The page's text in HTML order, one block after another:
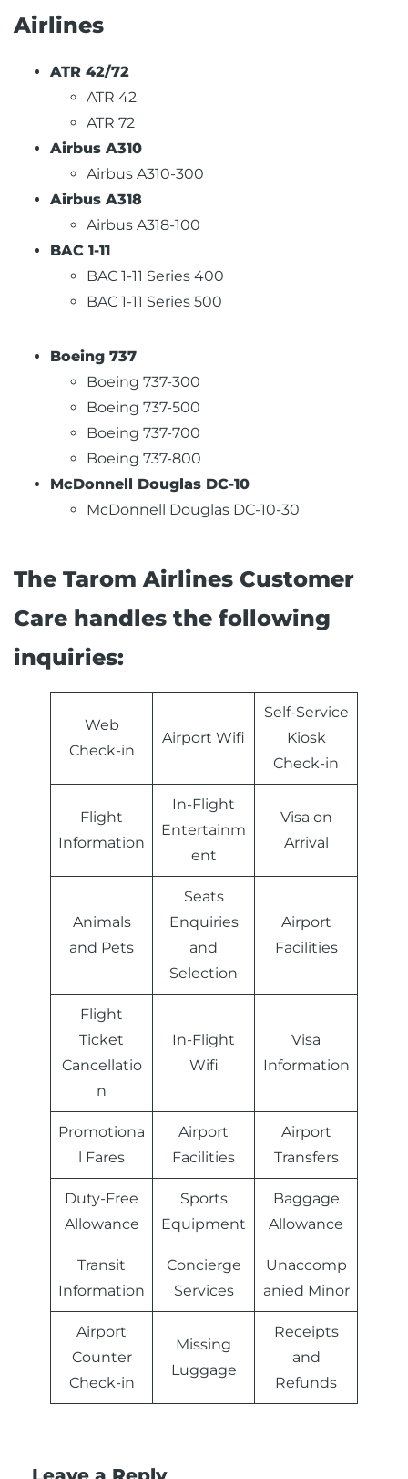
Airlines
ATR 42/72
ATR 42
ATR 72
Airbus A310
Airbus A310-300
Airbus A318
Airbus A318-100
BAC 1-11
BAC 1-11 Series 400
BAC 1-11 Series 500
Boeing 737
Boeing 737-300
Boeing 737-500
Boeing 737-700
Boeing 737-800
McDonnell Douglas DC-10
McDonnell Douglas DC-10-30
The Tarom Airlines Customer
Care handles the following
inquiries:
Web
Check-in
Airport Wifi
Self-Service
Kiosk
Check-in
Flight
Information
In-Flight
Entertainm
ent
Visa on
Arrival
Animals
and Pets
Seats
Enquiries
and
Selection
Airport
Facilities
Flight
Ticket
Cancellatio
n
In-Flight
Wifi
Visa
Information
Promotiona
l Fares
Airport
Facilities
Airport
Transfers
Duty-Free
Allowance
Sports
Equipment
Baggage
Allowance
Transit
Information
Concierge
Services
Unaccomp
anied Minor
Airport
Counter
Check-in
Missing
Luggage
Receipts
and
Refunds